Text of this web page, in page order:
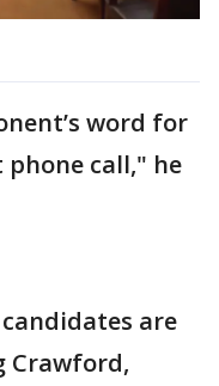
word for
call," he
are
Crawford,